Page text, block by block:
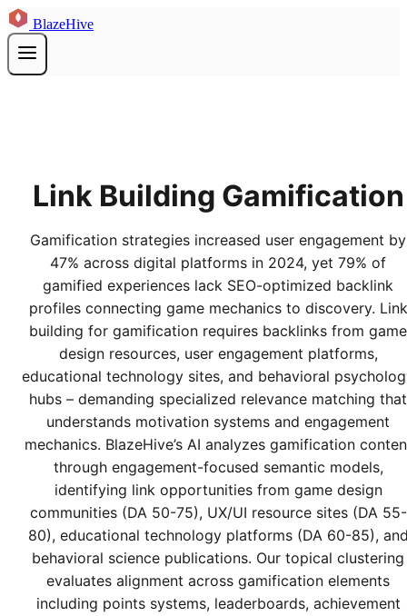
BlazeHive
Link Building Gamification
Gamification strategies increased user engagement by
47% across digital platforms in 2024, yet 79% of
gamified experiences lack SEO-optimized backlink
profiles connecting game mechanics to discovery. Link
building for gamification requires backlinks from game
design resources, user engagement platforms,
educational technology sites, and behavioral
hubs – demanding specialized relevance matching that
understands motivation systems and engagement
mechanics. BlazeHive’s AI analyzes gamification
through engagement-focused semantic models,
identifying link opportunities from game design
communities (DA 50-75), UX/UI resource sites (DA 55-
80), educational technology platforms (DA 60-85),
behavioral science publications. Our topical clustering
evaluates alignment across gamification elements
including points systems, leaderboards, achievement